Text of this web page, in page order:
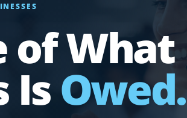
of What
IsOwed.